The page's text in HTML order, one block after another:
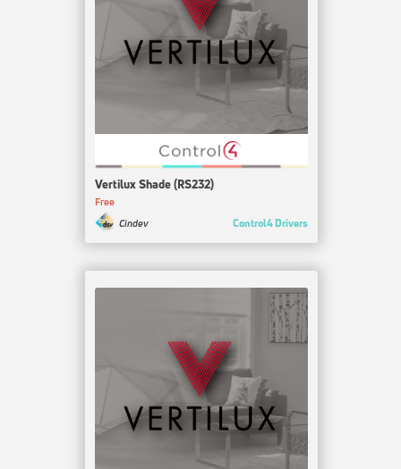
Vertilux Shade (RS232)
Free
Cindev
Control4 Drivers